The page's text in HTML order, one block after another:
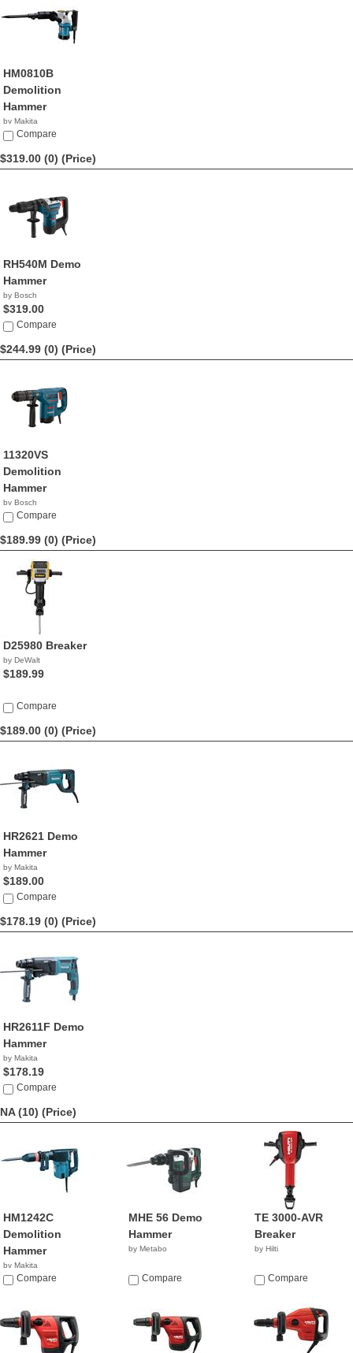
HM0810B
Demolition
Hammer
by Makita
$334.11
Compare
$319.00 (0) (Price)
RH540M Demo
Hammer
by Bosch
$319.00
Compare
$244.99 (0) (Price)
11320VS
Demolition
Hammer
by Bosch
$244.99
Compare
$189.99 (0) (Price)
D25980 Breaker
by DeWalt
$189.99
Compare
$189.00 (0) (Price)
HR2621 Demo
Hammer
by Makita
$189.00
Compare
$178.19 (0) (Price)
HR2611F Demo
Hammer
by Makita
$178.19
Compare
NA (10) (Price)
HM1242C
Demolition
Hammer
by Makita
Compare
MHE 56 Demo
Hammer
by Metabo
Compare
TE 3000-AVR
Breaker
by Hilti
Compare